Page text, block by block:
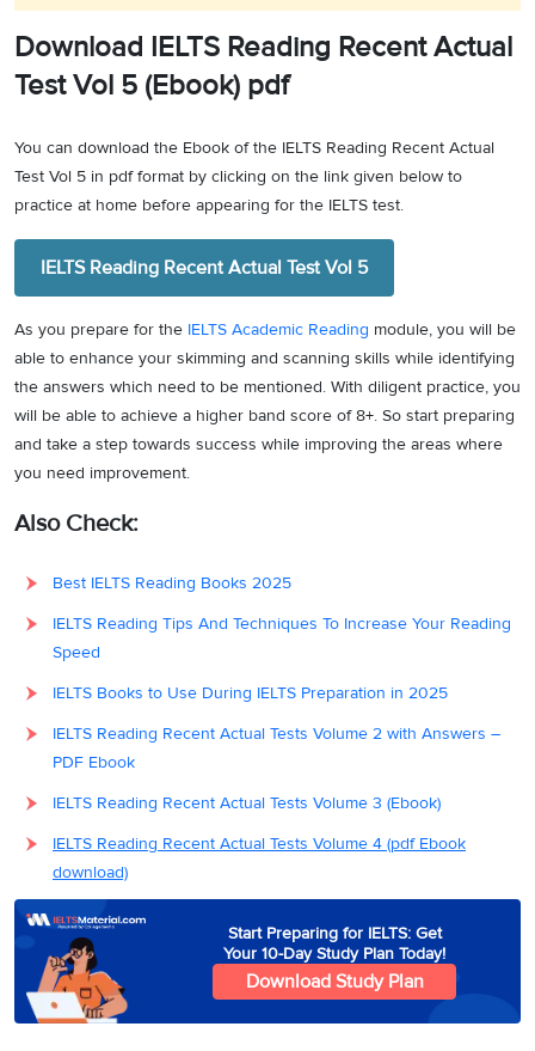
Download IELTS Reading Recent Actual
Test Vol 5 (Ebook) pdf
You can download the Ebook of the IELTS Reading Recent Actual
Test Vol 5 in pdf format by clicking on the link given below to
practice at home before appearing for the IELTS test.
IELTS Reading Recent Actual Test Vol 5
As you prepare for the IELTS Academic Reading module, you will be
able to enhance your skimming and scanning skills while identifying
the answers which need to be mentioned. With diligent practice, you
will be able to achieve a higher band score of 8+. So start preparing
and take a step towards success while improving the areas where
you need improvement.
Also Check:
Best IELTS Reading Books 2025
IELTS Reading Tips And Techniques To Increase Your Reading
Speed
IELTS Books to Use During IELTS Preparation in 2025
IELTS Reading Recent Actual Tests Volume 2 with Answers –
PDF Ebook
IELTS Reading Recent Actual Tests Volume 3 (Ebook)
IELTS Reading Recent Actual Tests Volume 4 (pdf Ebook
download)
Start Preparing for IELTS: Get
Your 10-Day Study Plan Today!
Download Study Plan